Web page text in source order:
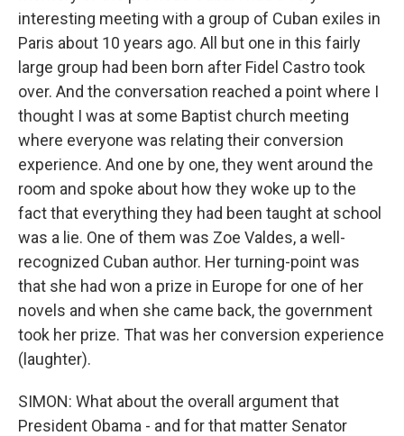
interesting meeting with a group of Cuban exiles in
Paris about 10 years ago. All but one in this fairly
large group had been born after Fidel Castro took
over. And the conversation reached a point where I
thought I was at some Baptist church meeting
where everyone was relating their conversion
experience. And one by one, they went around the
room and spoke about how they woke up to the
fact that everything they had been taught at school
was a lie. One of them was Zoe Valdes, a well-
recognized Cuban author. Her turning-point was
that she had won a prize in Europe for one of her
novels and when she came back, the government
took her prize. That was her conversion experience
(laughter).
SIMON: What about the overall argument that
President Obama - and for that matter Senator